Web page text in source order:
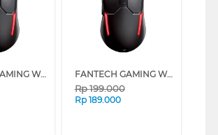
FANTECH GAMING WIRELESS MOUSE VENOM II WGC2 SERIES (WHITE) FANTECH GAMING WIRELESS MOUSE VENOM II WGC2 SERIES (BEIGE)
Rp199.000
Rp 189.000